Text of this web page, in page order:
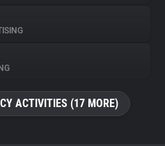
ACTIVITIES (17 MORE)